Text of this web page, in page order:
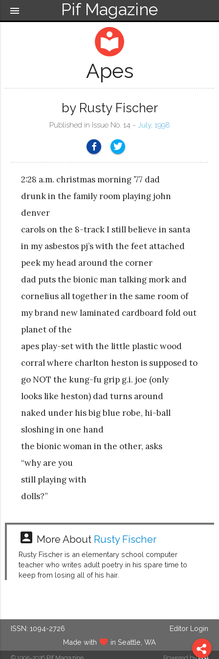
Pif Magazine
menu
local_library
Apes
by Rusty Fischer
Published in Issue No. 14 ~ July, 1998
2:28 a.m. christmas morning ’77 dad
drunk in the family room playing john
denver
carols on the 8-track I still believe in santa
in my asbestos pj’s with the feet attached
peek my head around the corner
dad puts the bionic man talking mork and
cornelius all together in the same room of
my brand new laminated cardboard fold out
planet of the
apes play-set with the little plastic wood
corral where charlton heston is supposed to
go NOT the kung-fu grip g.i. joe (only
looks like heston) dad turns around
naked under his big blue robe, hi-ball
sloshing in one hand
the bionic woman in the other, asks
“why are you
still playing with
dolls?”
account_box More About Rusty Fischer
Rusty Fischer is an elementary school computer
teacher who writes adult poetry in his spare time to
keep from losing all of his hair.
ISSN: 1094-2726
Editor Login
Made with
in Seattle, WA